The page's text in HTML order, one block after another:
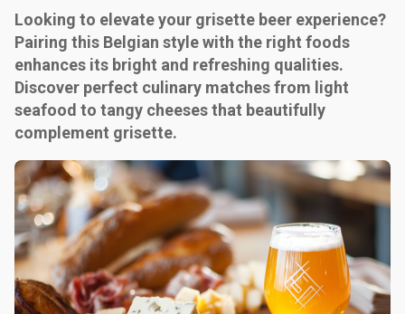
Looking to elevate your grisette beer experience?
Pairing this Belgian style with the right foods
enhances its bright and refreshing qualities.
Discover perfect culinary matches from light
seafood to tangy cheeses that beautifully
complement grisette.